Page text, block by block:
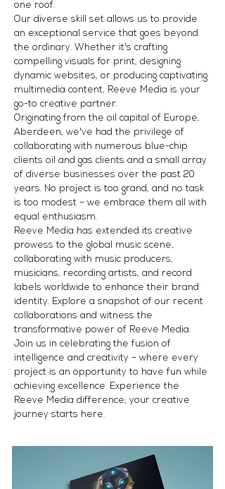
one roof.
Our diverse skill set allows us to provide
an exceptional service that goes beyond
the ordinary. Whether it's crafting
compelling visuals for print, designing
dynamic websites, or producing captivating
multimedia content, Reeve Media is your
go-to creative partner.
Originating from the oil capital of Europe,
Aberdeen, we've had the privilege of
collaborating with numerous blue-chip
clients oil and gas clients and a small array
of diverse businesses over the past 20
years. No project is too grand, and no task
is too modest – we embrace them all with
equal enthusiasm.
Reeve Media has extended its creative
prowess to the global music scene,
collaborating with music producers,
musicians, recording artists, and record
labels worldwide to enhance their brand
identity. Explore a snapshot of our recent
collaborations and witness the
transformative power of Reeve Media.
Join us in celebrating the fusion of
intelligence and creativity – where every
project is an opportunity to have fun while
achieving excellence. Experience the
Reeve Media difference; your creative
journey starts here.